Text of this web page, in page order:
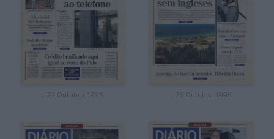
, 27 Outubro 1995 , 26 Outubro 1995